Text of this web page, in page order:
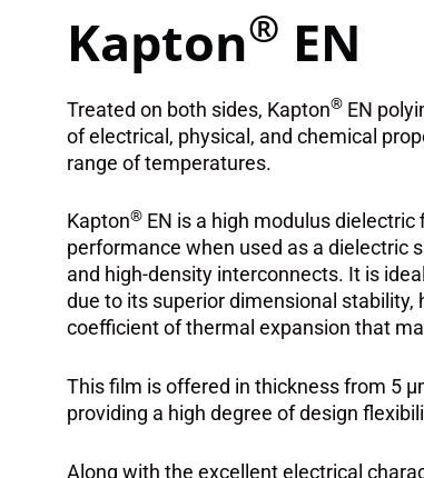
Kapton® EN
Treated on both sides, Kapton® EN
of electrical, physical, and chemical
range of temperatures.
Kapton® EN is a high modulus
performance when used as a dielectric
and high-density interconnects. It is
due to its superior dimensional stability,
coefficient of thermal expansion that
This film is offered in thickness from 5
providing a high degree of design
Along with the excellent electrical